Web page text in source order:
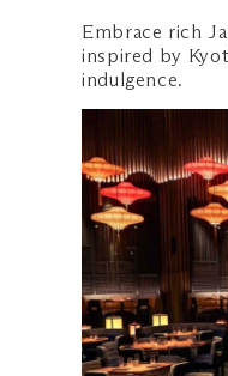
Embrace rich
inspired by
indulgence.